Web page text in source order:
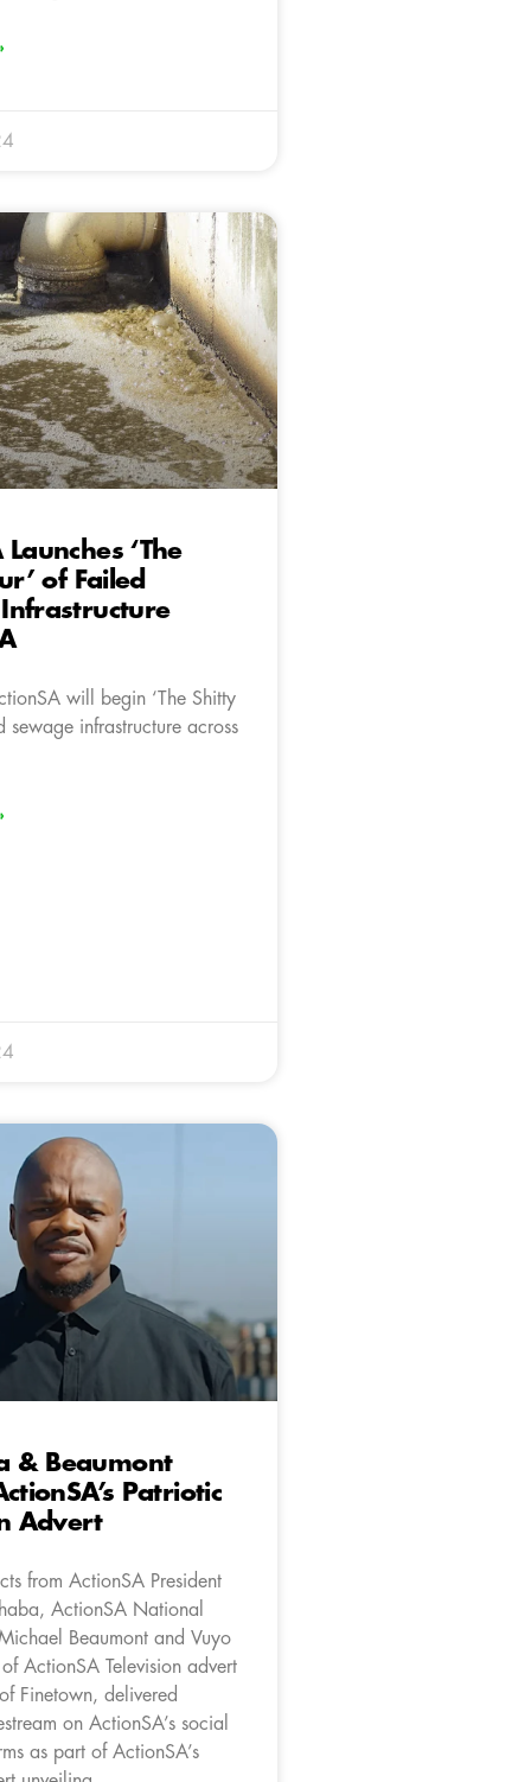
‘The
of Failed
will begin ‘The Shitty
sewage infrastructure across
& Beaumont
Patriotic
Advert
from ActionSA President
ActionSA National
Beaumont and Vuyo
ActionSA Television advert
Finetown, delivered
on ActionSA’s social
as part of ActionSA’s